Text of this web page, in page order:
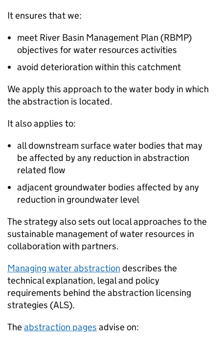
It ensures that we:
meet River Basin Management Plan (RBMP)
objectives for water resources activities
avoid deterioration within this catchment
We apply this approach to the water body in which
the abstraction is located.
It also applies to:
all downstream surface water bodies that may
be affected by any reduction in abstraction
related flow
adjacent groundwater bodies affected by any
reduction in groundwater level
The strategy also sets out local approaches to the
sustainable management of water resources in
collaboration with partners.
Managing water abstraction describes the
technical explanation, legal and policy
requirements behind the abstraction licensing
strategies (ALS).
Theabstraction pages advise on: